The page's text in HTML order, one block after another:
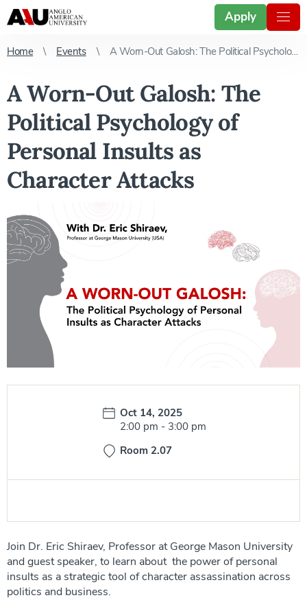
Apply
Home Events A Worn-Out Galosh: The Political Psychology of Personal Insults as Character Attacks
A Worn-Out Galosh: The
Political Psychology of
Personal Insults as
Character Attacks
Date:
Oct 14, 2025
Time:
2:00 pm -3:00 pm
Room 2.07
Join Dr. Eric Shiraev, Professor at George Mason University
and guest speaker, to learn about the power of personal
insults as a strategic tool of character assassination across
politics and business.